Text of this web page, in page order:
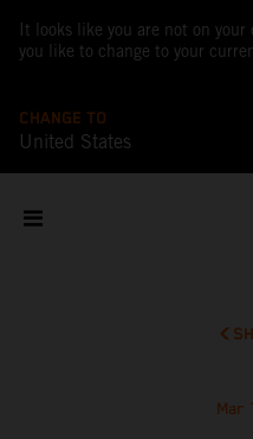
It looks like you are not on your
you like to change to your
CHANGE TO
United States
Mar